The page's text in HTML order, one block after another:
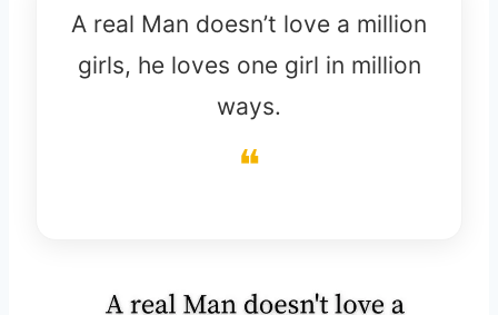
A real Man doesn’t love a million
girls, he loves one girl in million
ways.